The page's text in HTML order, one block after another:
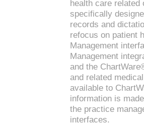
health care related
specifically
records and
refocus on patient
Management
Management
and the
and related
available to
information is
the practice
interfaces.